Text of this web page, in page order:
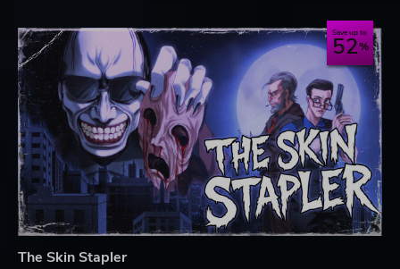
Save up to
52
The Skin Stapler